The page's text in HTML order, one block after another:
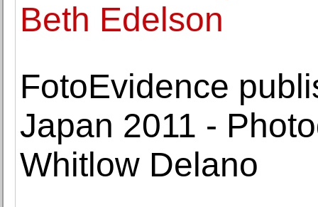
Beth Edelson
FotoEvidence
Japan 2011 -
Whitlow Delano